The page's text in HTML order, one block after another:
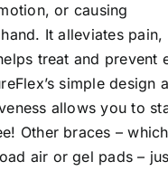
or causing
It alleviates pain,
treat and prevent
simple design
allows you to
Other braces – which
air or gel pads –